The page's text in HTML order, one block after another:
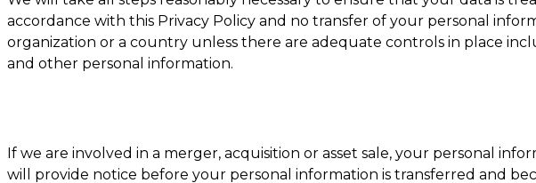
accordance with this Privacy Policy and no transfer of your personal
organization or a country unless there are adequate controls in place
and other personal information.
If we are involved in a merger, acquisition or asset sale, your personal
will provide notice before your personal information is transferred and